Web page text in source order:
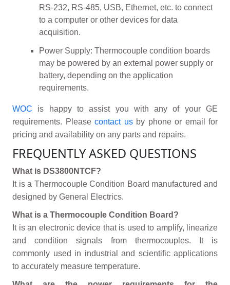
RS-232, RS-485, USB, Ethernet, etc. to connect
to a computer or other devices for data
acquisition.
Power Supply: Thermocouple condition boards
may be powered by an external power supply or
battery, depending on the application
requirements.
WOC is happy to assist you with any of your GE
requirements. Please contact usby phone or email for
pricing and availability on any parts and repairs.
FREQUENTLY ASKED QUESTIONS
What is DS3800NTCF?
It is a Thermocouple Condition Board manufactured and
designed by General Electrics.
What is a Thermocouple Condition Board?
It is an electronic device that is used to amplify, linearize
and condition signals from thermocouples. It is
commonly used in industrial and scientific applications
to accurately measure temperature.